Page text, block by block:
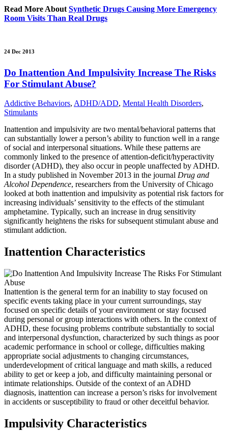
Read More About Synthetic Drugs Causing More Emergency
Room Visits Than Real Drugs
24 Dec 2013
Do Inattention And Impulsivity Increase The Risks
For Stimulant Abuse?
Addictive Behaviors, ADHD/ADD, Mental Health Disorders,
Stimulants
Inattention and impulsivity are two mental/behavioral patterns that
can substantially lower a person’s ability to function well in a range
of social and interpersonal situations. While these patterns are
commonly linked to the presence of attention-deficit/hyperactivity
disorder (ADHD), they also occur in people unaffected by ADHD.
In a study published in November 2013 in the journal Drug and
Alcohol Dependence, researchers from the University of Chicago
looked at both inattention and impulsivity as potential risk factors for
increasing individuals’ sensitivity to the effects of the stimulant
amphetamine. Typically, such an increase in drug sensitivity
significantly heightens the risks for subsequent stimulant abuse and
stimulant addiction.
Inattention Characteristics
Inattention is the general term for an inability to stay focused on
specific events taking place in your current surroundings, stay
focused on specific details of your environment or stay focused
during personal or group interactions with others. In the context of
ADHD, these focusing problems contribute substantially to social
and interpersonal dysfunction, characterized by such things as poor
academic performance in school or college, difficulties making
appropriate social adjustments to changing circumstances,
underdevelopment of critical language and math skills, a reduced
ability to get or keep a job, and difficulty maintaining personal or
intimate relationships. Outside of the context of an ADHD
diagnosis, inattention can increase a person’s risks for involvement
in accidents or susceptibility to fraud or other deceitful behavior.
Impulsivity Characteristics